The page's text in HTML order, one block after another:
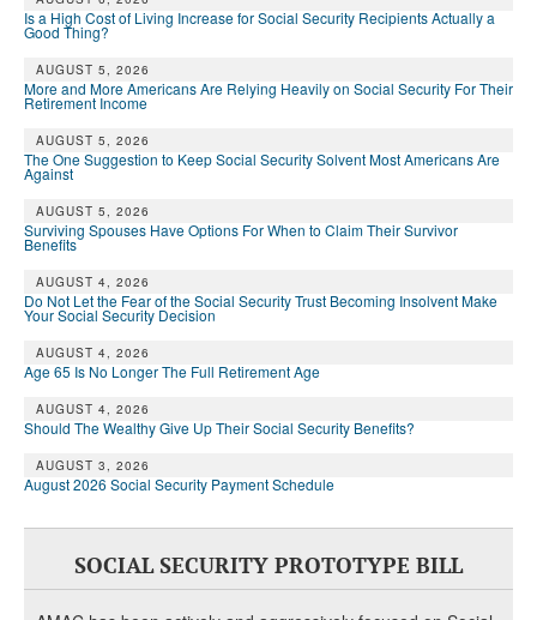
Is a High Cost of Living Increase for Social Security Recipients Actually a
Good Thing?
AUGUST 5, 2026
More and More Americans Are Relying Heavily on Social Security For Their
Retirement Income
AUGUST 5, 2026
The One Suggestion to Keep Social Security Solvent Most Americans Are
Against
AUGUST 5, 2026
Surviving Spouses Have Options For When to Claim Their Survivor
Benefits
AUGUST 4, 2026
Do Not Let the Fear of the Social Security Trust Becoming Insolvent Make
Your Social Security Decision
AUGUST 4, 2026
Age 65 Is No Longer The Full Retirement Age
AUGUST 4, 2026
Should The Wealthy Give Up Their Social Security Benefits?
AUGUST 3, 2026
August 2026 Social Security Payment Schedule
SOCIAL SECURITY PROTOTYPE BILL